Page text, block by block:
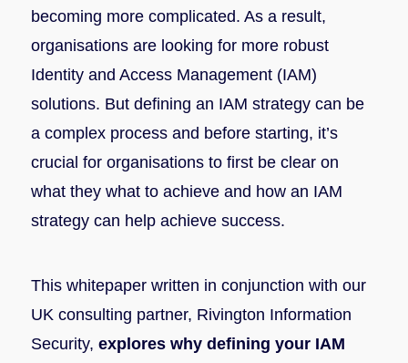
becoming more complicated. As a result,
organisations are looking for more robust
Identity and Access Management (IAM)
solutions. But defining an IAM strategy can be
a complex process and before starting, it’s
crucial for organisations to first be clear on
what they what to achieve and how an IAM
strategy can help achieve success.
This whitepaper written in conjunction with our
UK consulting partner, Rivington Information
Security, explores why defining your IAM